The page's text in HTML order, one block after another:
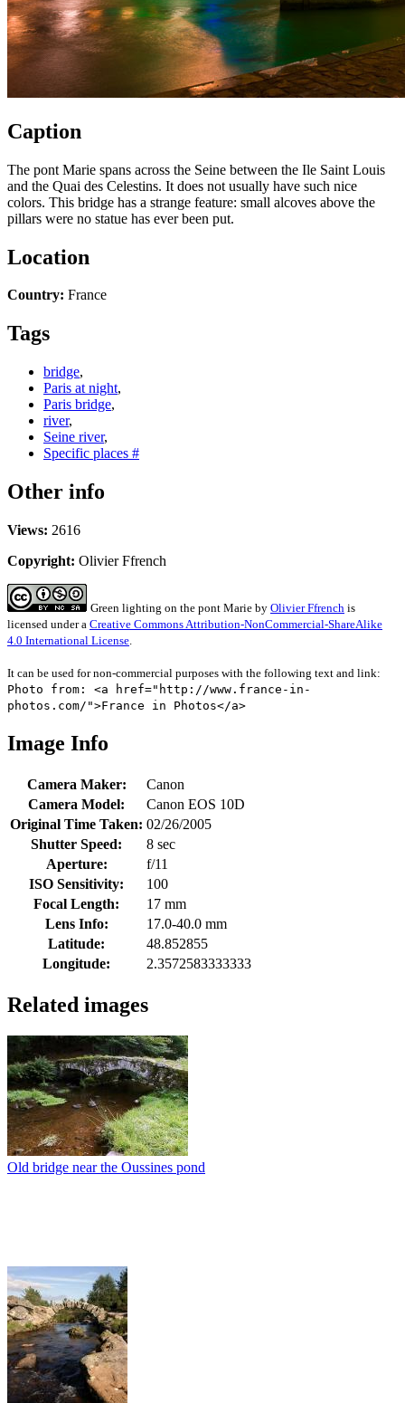
Caption
The pont Marie spans across the Seine between the Ile Saint Louis
and the Quai des Celestins. It does not usually have such nice
colors. This bridge has a strange feature: small alcoves above the
pillars were no statue has ever been put.
Location
Country: France
Tags
bridge,
Paris at night,
Paris bridge,
river,
Seine river,
Specific places #
Other info
Views: 2616
Copyright: Olivier Ffrench
Green lighting on the pont Marie by Olivier Ffrench is
licensed under a Creative Commons Attribution-NonCommercial-ShareAlike
4.0 International License.
It can be used for non-commercial purposes with the following text and link:
Photo from: <a href="http://www.france-in-
photos.com/">France in Photos</a>
Image Info
Camera Maker:
Canon
Camera Model:
Canon EOS 10D
Original Time Taken: 02/26/2005
Shutter Speed:
8 sec
Aperture:
f/11
ISO Sensitivity:
100
Focal Length:
17 mm
Lens Info:
17.0-40.0 mm
Latitude:
48.852855
Longitude:
2.3572583333333
Related images
Old bridge near the Oussines pond